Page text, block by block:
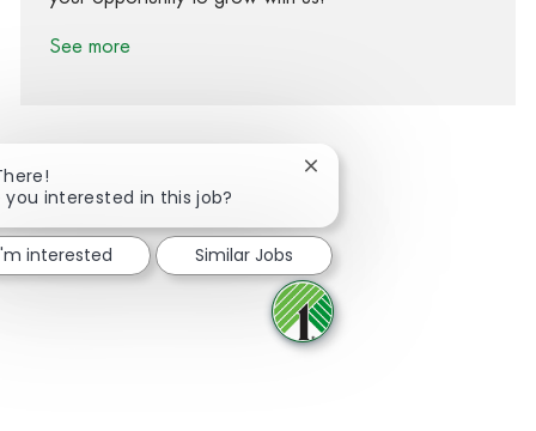
See more
Share via Facebook
Share via twitter
Share via LinkedIn
Share via email
you interested in this job?
Close chatbot notification
interested Similar Jobs